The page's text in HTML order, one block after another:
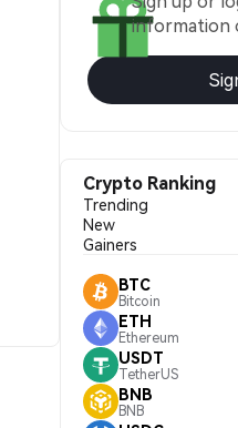
information
Crypto Ranking
Trending
New
Gainers
BTC
Bitcoin
ETH
Ethereum
USDT
TetherUS
BNB
BNB